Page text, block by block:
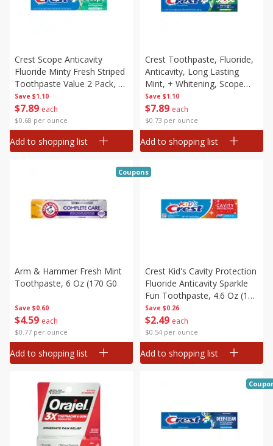
Save $1.10
$7 89 each
$0.68 per ounce
Crest Scope Anticavity
Fluoride Minty Fresh Striped
Toothpaste Value 2 Pack, 2
- 5.4 Oz (153 G) Tubes [10.8
Oz (306 G)]
Add to shopping list
Save $1.10
$7 89 each
$0.73 per ounce
Crest Toothpaste, Fluoride,
Anticavity, Long Lasting
Mint, + Whitening, Scope
Outlast, Value 2 Pack, 2 - 5.4
(153 G) Tubes [10.8 Oz (306
G)]
Add to shopping list
Save $0.60
$4 59 each
$0.77 per ounce
Arm & Hammer Fresh Mint
Toothpaste, 6 Oz (170 G0
Coupons
Add to shopping list
Save $0.26
$2 49 each
$0.54 per ounce
Crest Kid's Cavity Protection
Fluoride Anticavity Sparkle
Fun Toothpaste, 4.6 Oz (130
G)
Add to shopping list